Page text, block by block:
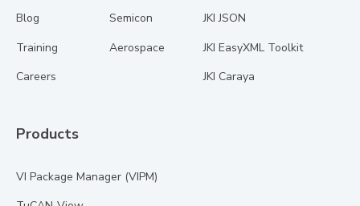
Blog
Training
Careers
Semicon
Aerospace
JKI JSON
JKI EasyXML Toolkit
JKI Caraya
Products
VI Package Manager (VIPM)